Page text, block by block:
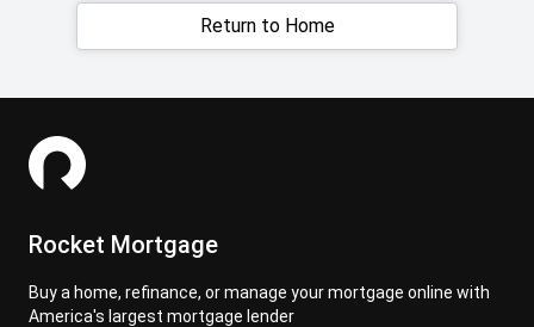
Return to Home
Rocket Mortgage
Buy a home, refinance, or manage your mortgage online with
America's largest mortgage lender